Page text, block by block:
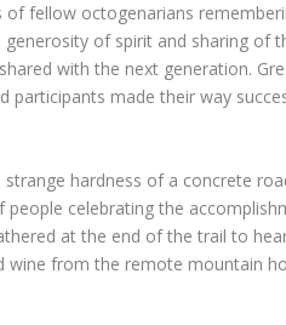
fellow octogenarians
of spirit and sharing of
with the next generation.
participants made their way
hardness of a concrete
celebrating the
at the end of the trail to
wine from the remote mountain